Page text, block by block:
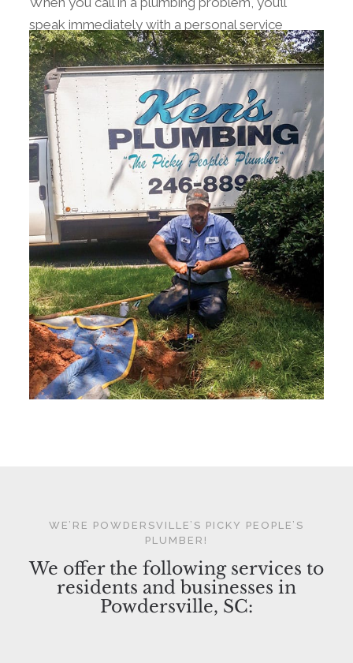
speak immediately with a personal service
advisor who will schedule an appointment that
suits your schedule.
WE’RE POWDERSVILLE’S PICKY PEOPLE’S
PLUMBER!
We offer the following services to
residents and businesses in
Powdersville, SC: